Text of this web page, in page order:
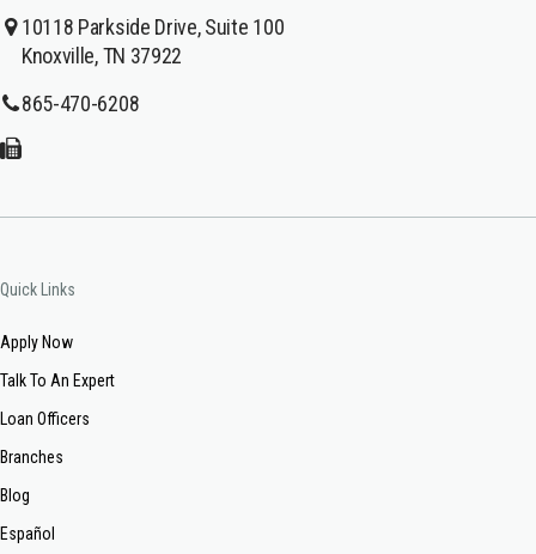
10118 Parkside Drive, Suite 100
Knoxville, TN 37922
865-470-6208
Quick Links
Apply Now
Talk To An Expert
Loan Officers
Branches
Blog
Español